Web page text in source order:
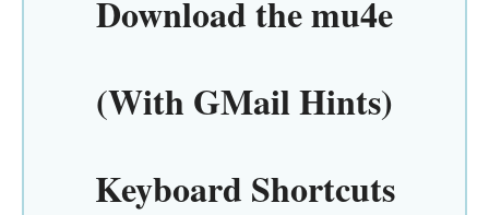
Download themu4e
(With GMail Hints)
Keyboard Shortcuts